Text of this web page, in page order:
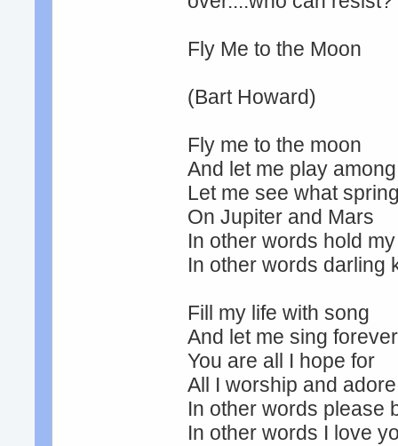
Fly Me to the Moon
(Bart Howard)
Fly me to the moon
And let me play
Let me see what
On Jupiter and Mars
In other words hold
In other words darling
Fill my life with song
And let me sing
You are all I hope for
All I worship and adore
In other words please
In other words I love